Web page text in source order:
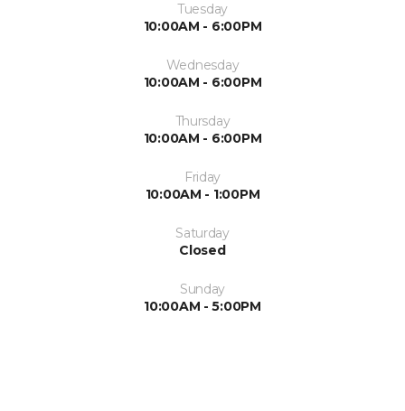
Tuesday
10:00AM - 6:00PM
Wednesday
10:00AM - 6:00PM
Thursday
10:00AM - 6:00PM
Friday
10:00AM - 1:00PM
Saturday
Closed
Sunday
10:00AM - 5:00PM